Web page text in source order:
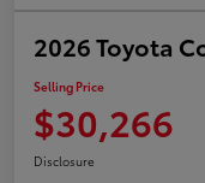
2026 Toyota
Selling Price
$30,266
Disclosure